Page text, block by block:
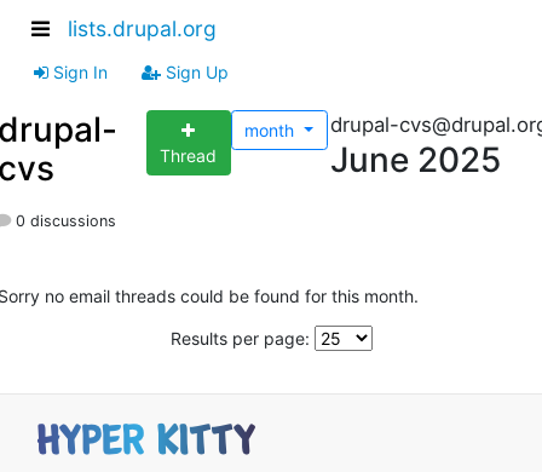
lists.drupal.org
Sign In Sign Up
Thread
month drupal-
June 2025
0 discussions
no email threads could be found for this month.
Results per page: